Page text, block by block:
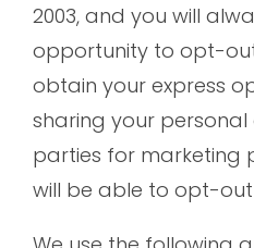
2003, and you will
opportunity to opt-
obtain your express
sharing your
parties for marketing
will be able to opt-